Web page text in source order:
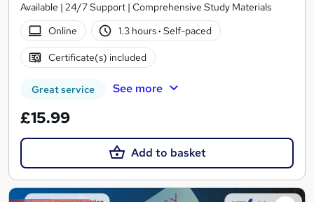
Available | 24/7 Support | Comprehensive Study Materials
Online
1.3 hours· Self-paced
Certificate(s) included
Great service See more
£15.99
Add to basket